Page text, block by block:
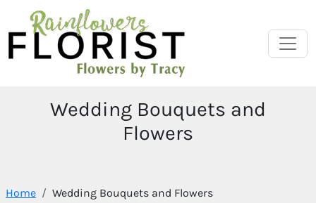
Wedding Bouquets and
Flowers
Home Wedding Bouquets and Flowers